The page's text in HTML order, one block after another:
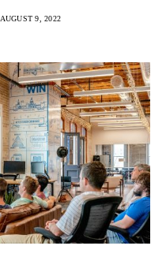
AUGUST 9, 2022